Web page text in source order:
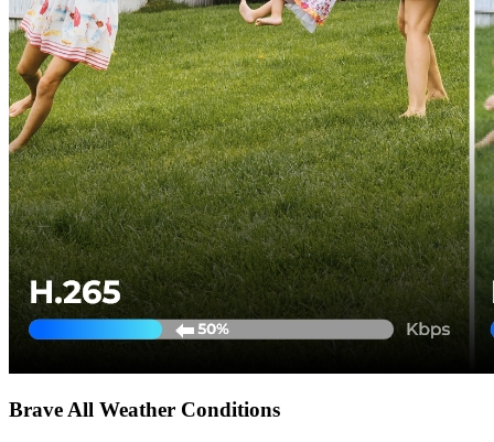
Brave All Weather Conditions